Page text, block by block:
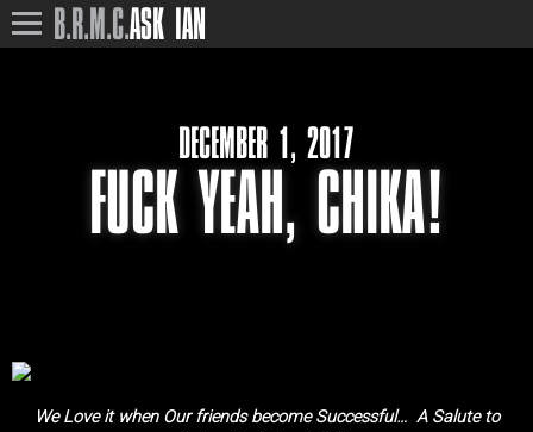
B.R.M.C.ASK IAN
DECEMBER 1, 2017
FUCK YEAH, CHIKA!
We Love it when Our friends become Successful… A Salute to